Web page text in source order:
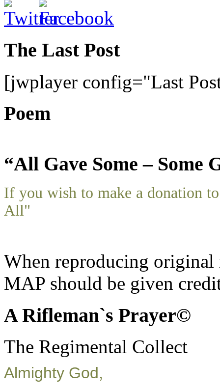
The Last Post
[jwplayer config="Last
Poem
“All Gave Some – Some
If you wish to make a donation
All"
When reproducing
MAP should be given
A Rifleman`s Prayer©
The Regimental Collect
Almighty God,